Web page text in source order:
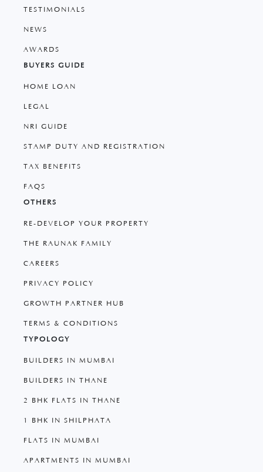
TESTIMONIALS
NEWS
AWARDS
BUYERS GUIDE
HOME LOAN
LEGAL
NRI GUIDE
STAMP DUTY AND REGISTRATION
TAX BENEFITS
FAQS
OTHERS
RE-DEVELOP YOUR PROPERTY
THE RAUNAK FAMILY
CAREERS
PRIVACY POLICY
GROWTH PARTNER HUB
TERMS & CONDITIONS
TYPOLOGY
BUILDERS IN MUMBAI
BUILDERS IN THANE
2 BHK FLATS IN THANE
1 BHK IN SHILPHATA
FLATS IN MUMBAI
APARTMENTS IN MUMBAI